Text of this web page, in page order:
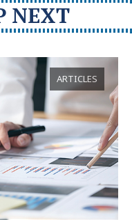
NEXT
ARTICLES